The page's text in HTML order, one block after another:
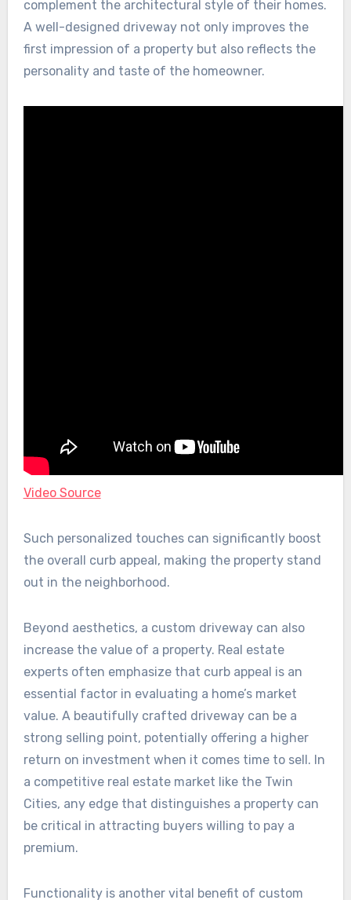
complement the architectural style of their homes.
A well-designed driveway not only improves the
first impression of a property but also reflects the
personality and taste of the homeowner.
Video Source
Such personalized touches can significantly boost
the overall curb appeal, making the property stand
out in the neighborhood.
Beyond aesthetics, a custom driveway can also
increase the value of a property. Real estate
experts often emphasize that curb appeal is an
essential factor in evaluating a home’s market
value. A beautifully crafted driveway can be a
strong selling point, potentially offering a higher
return on investment when it comes time to sell. In
a competitive real estate market like the Twin
Cities, any edge that distinguishes a property can
be critical in attracting buyers willing to pay a
premium.
Functionality is another vital benefit of custom